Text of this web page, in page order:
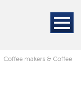
Coffee makers & Coffee